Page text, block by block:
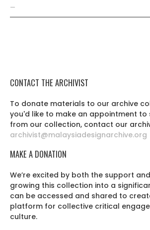
—
CONTACT THE ARCHIVIST
To donate materials to our archive
you'd like to make an appointment to
from our collection, contact our
archivist@malaysiadesignarchive.org
MAKE A DONATION
We’re excited by both the support
growing this collection into a
can be accessed and shared to
platform for collective critical
culture.